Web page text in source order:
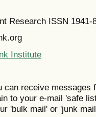
Research ISSN 1941-
Institute
can receive messages
to your e-mail 'safe
'bulk mail' or 'junk